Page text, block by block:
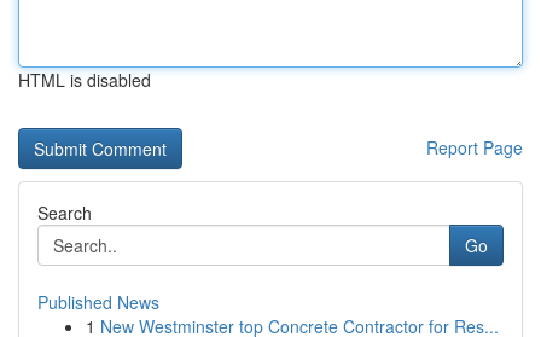
HTML is disabled
Report Page
Search
Go
Published News
1 New Westminster top Concrete Contractor for Res...